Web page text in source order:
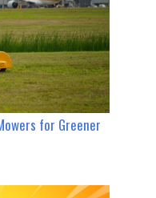
for Greener